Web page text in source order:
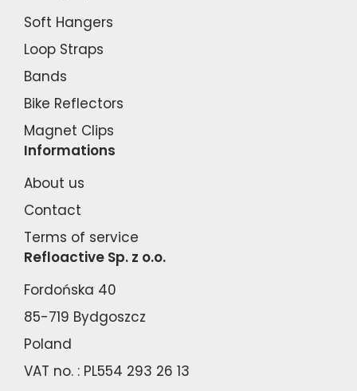
Soft Hangers
Loop Straps
Bands
Bike Reflectors
Magnet Clips
Informations
About us
Contact
Terms of service
Refloactive Sp. z o.o.
Fordońska 40
85-719 Bydgoszcz
Poland
VAT no. : PL554 293 26 13